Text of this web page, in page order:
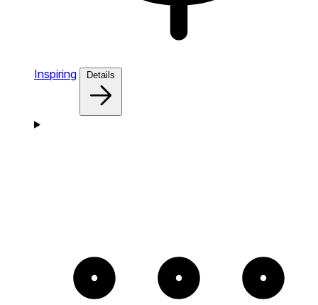
Inspiring Details